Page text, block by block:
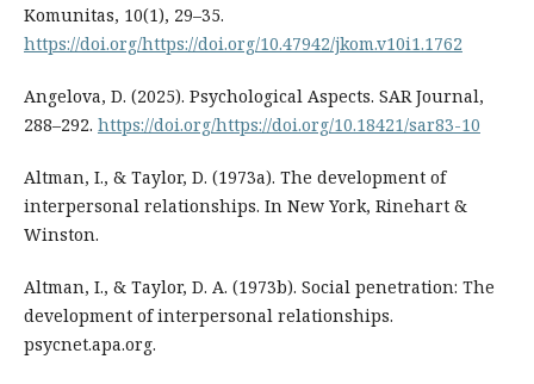
Komunitas, 10(1), 29–35.
https://doi.org/https://doi.org/10.47942/jkom.v10i1.1762
Angelova, D. (2025). Psychological Aspects. SAR Journal,
288–292. https://doi.org/https://doi.org/10.18421/sar83-10
Altman, I., & Taylor, D. (1973a). The development of
interpersonal relationships. In New York, Rinehart &
Winston.
Altman, I., & Taylor, D. A. (1973b). Social penetration: The
development of interpersonal relationships.
psycnet.apa.org.